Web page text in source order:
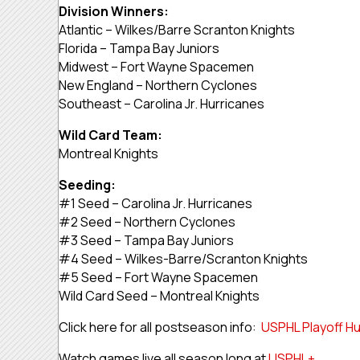
Division Winners:
Atlantic – Wilkes/Barre Scranton Knights
Florida – Tampa Bay Juniors
Midwest – Fort Wayne Spacemen
New England – Northern Cyclones
Southeast – Carolina Jr. Hurricanes
Wild Card Team:
Montreal Knights
Seeding:
#1 Seed – Carolina Jr. Hurricanes
#2 Seed – Northern Cyclones
#3 Seed – Tampa Bay Juniors
#4 Seed – Wilkes-Barre/Scranton Knights
#5 Seed – Fort Wayne Spacemen
Wild Card Seed – Montreal Knights
Click here for all postseason info: USPHL Playoff